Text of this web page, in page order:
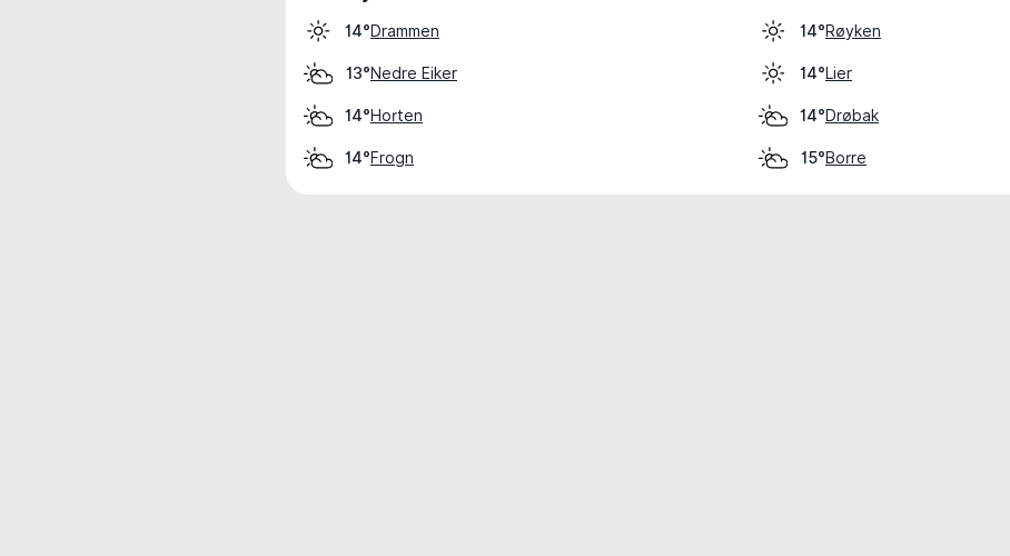
14°Drammen 14°Røyken
13°Nedre Eiker 14°Lier
14°Horten 14°Drøbak
14°Frogn 15°Borre